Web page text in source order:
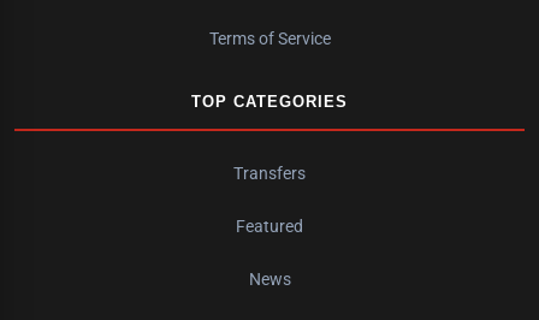
Terms of Service
TOP CATEGORIES
Transfers
Featured
News